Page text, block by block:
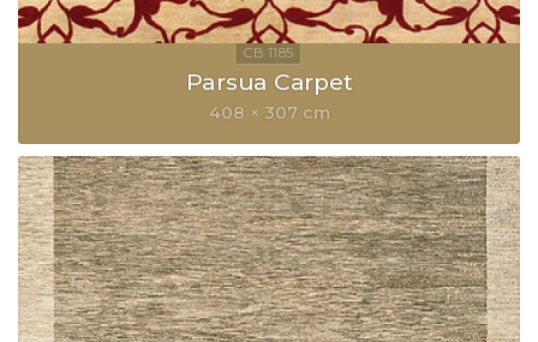
Parsua Carpet
408 × 307 cm